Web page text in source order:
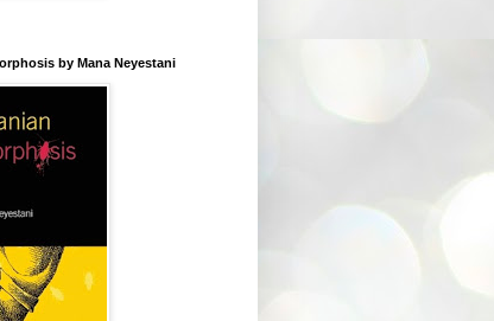
by Mana Neyestani